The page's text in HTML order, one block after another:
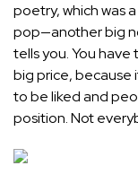
poetry, which was
pop—another big
tells you. You have
big price, because
to be liked and
position. Not